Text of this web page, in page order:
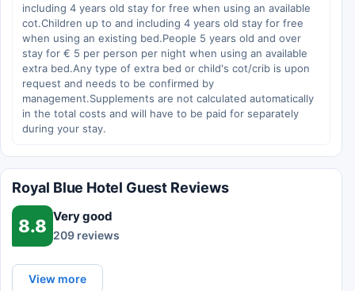
including 4 years old stay for free when using an available
cot.Children up to and including 4 years old stay for free
when using an existing bed.People 5 years old and over
stay for € 5 per person per night when using an available
extra bed.Any type of extra bed or child's cot/crib is upon
request and needs to be confirmed by
management.Supplements are not calculated automatically
in the total costs and will have to be paid for separately
during your stay.
Royal Blue Hotel Guest Reviews
8.8 Very good
209 reviews
View more